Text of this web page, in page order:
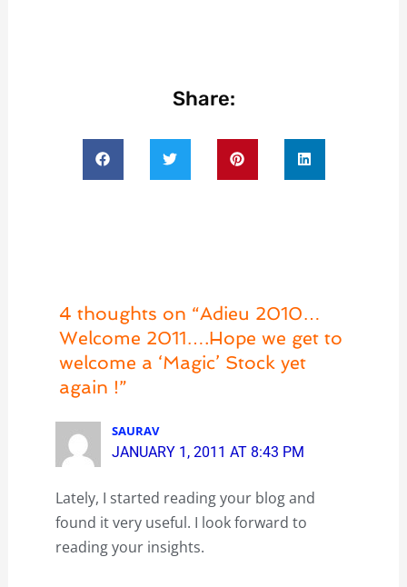
Share:
4 thoughts on “Adieu 2010…
Welcome 2011….Hope we get to
welcome a ‘Magic’ Stock yet
again !”
SAURAV
JANUARY 1, 2011 AT 8:43 PM
Lately, I started reading your blog and
found it very useful. I look forward to
reading your insights.